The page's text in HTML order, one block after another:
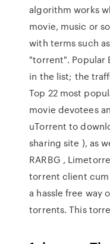
algorithm works
movie, music or
with terms such
"torrent". Popular
in the list; the
Top 22 most
movie devotees
uTorrent to
sharing site ), as
RARBG ,
torrent client
a hassle free way
torrents. This